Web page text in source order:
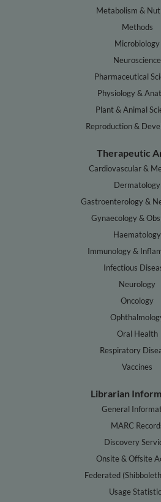
Metabolism &
Methods
Microbiology
Neuroscience
Pharmaceutical
Physiology &
Plant & Animal
Reproduction &
Therapeutic
Cardiovascular &
Dermatology
Gastroenterology &
Gynaecology &
Haematology
Immunology &
Infectious
Neurology
Oncology
Oral Health
Respiratory
Vaccines
Librarian
General
MARC
Discovery
Onsite & Offsite
Federated
Usage